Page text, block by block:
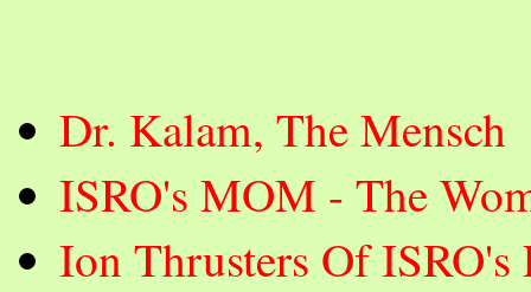
Dr. Kalam, The Mensch
ISRO's MOM - The
Ion Thrusters Of